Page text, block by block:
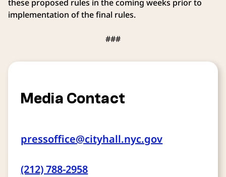
these proposed rules in the coming weeks prior to
implementation of the final rules.
###
Media Contact
pressoffice@cityhall.nyc.gov
(212) 788-2958